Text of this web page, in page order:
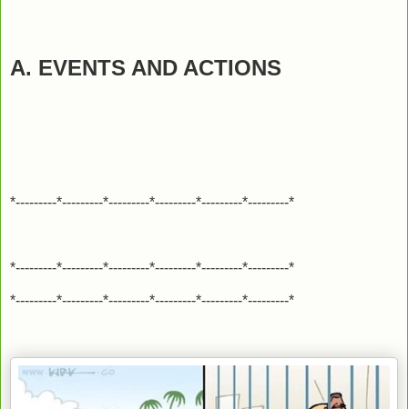
A. EVENTS AND ACTIONS
*---------*---------*---------*---------*---------*---------*
*---------*---------*---------*---------*---------*---------*
*---------*---------*---------*---------*---------*---------*